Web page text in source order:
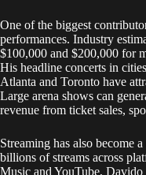
One of the biggest
performances. Industry
$100,000 and $200,000 for
His headline concerts in
Atlanta and Toronto have
Large arena shows can
revenue from ticket sales,
Streaming has also become
billions of streams across
Music and YouTube,